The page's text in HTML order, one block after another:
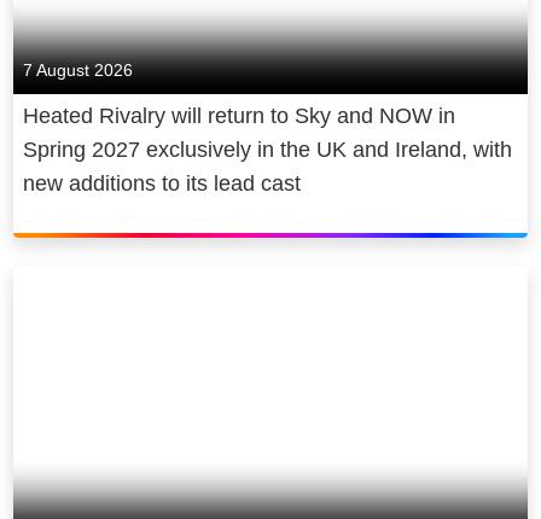
7 August 2026
Heated Rivalry will return to Sky and NOW in
Spring 2027 exclusively in the UK and Ireland, with
new additions to its lead cast